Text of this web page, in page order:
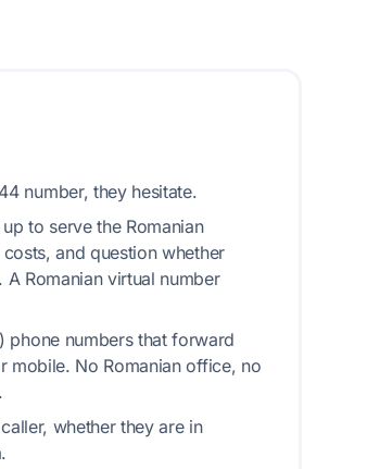
number, they hesitate.
to serve the Romanian
and question whether
Romanian virtual number
phone numbers that forward
mobile. No Romanian office, no
whether they are in